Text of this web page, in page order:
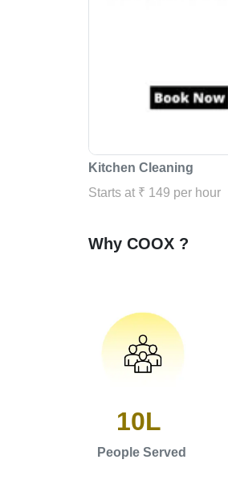
Kitchen Cleaning
Starts at ₹ 149 per hour
Why COOX ?
10L
People Served